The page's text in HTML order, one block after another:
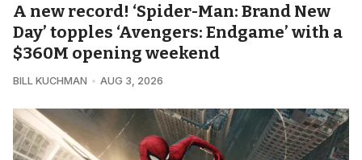
A new record! ‘Spider-Man: Brand New
Day’ topples ‘Avengers: Endgame’ with a
$360M opening weekend
BILL KUCHMAN AUG 3, 2026